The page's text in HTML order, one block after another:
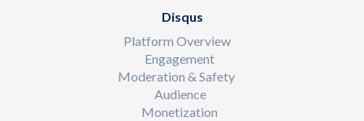
Disqus
Platform Overview
Engagement
Moderation & Safety
Audience
Monetization